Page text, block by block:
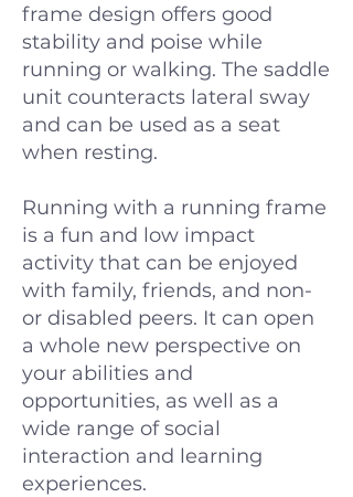
frame design offers good
stability and poise while
running or walking. The saddle
unit counteracts lateral sway
and can be used as a seat
when resting.
Running with a running frame
is a fun and low impact
activity that can be enjoyed
with family, friends, and non-
or disabled peers. It can open
a whole new perspective on
your abilities and
opportunities, as well as a
wide range of social
interaction and learning
experiences.